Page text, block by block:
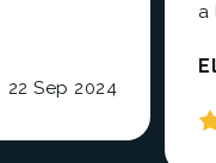
22 Sep 2024
a